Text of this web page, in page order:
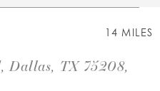
14 MILES
Dallas, TX 75208,